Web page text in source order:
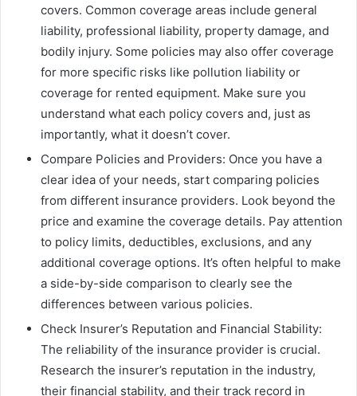
covers. Common coverage areas include general
liability, professional liability, property damage, and
bodily injury. Some policies may also offer coverage
for more specific risks like pollution liability or
coverage for rented equipment. Make sure you
understand what each policy covers and, just as
importantly, what it doesn’t cover.
Compare Policies and Providers: Once you have a
clear idea of your needs, start comparing policies
from different insurance providers. Look beyond the
price and examine the coverage details. Pay attention
to policy limits, deductibles, exclusions, and any
additional coverage options. It’s often helpful to make
a side-by-side comparison to clearly see the
differences between various policies.
Check Insurer’s Reputation and Financial Stability:
The reliability of the insurance provider is crucial.
Research the insurer’s reputation in the industry,
their financial stability, and their track record in